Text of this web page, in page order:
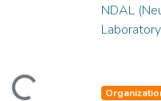
NDAL